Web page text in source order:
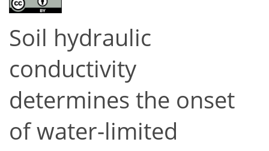
Soil hydraulic
conductivity
determines the onset
of water-limited